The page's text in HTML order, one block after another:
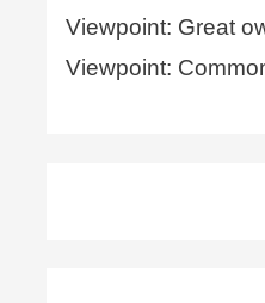
Viewpoint: Great
Viewpoint: